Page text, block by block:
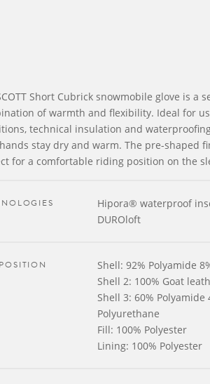
Short Cubrick snowmobile glove is a
of warmth and flexibility. Ideal for
technical insulation and
stay dry and warm. The pre-shaped
for a comfortable riding position on the
Hipora® waterproof
DUROloft
Shell: 92% Polyamide
Shell 2: 100% Goat
Shell 3: 60% Polyamide
Polyurethane
Fill: 100% Polyester
Lining: 100% Polyester